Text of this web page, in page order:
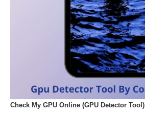
Check My GPU Online (GPU Detector Tool)